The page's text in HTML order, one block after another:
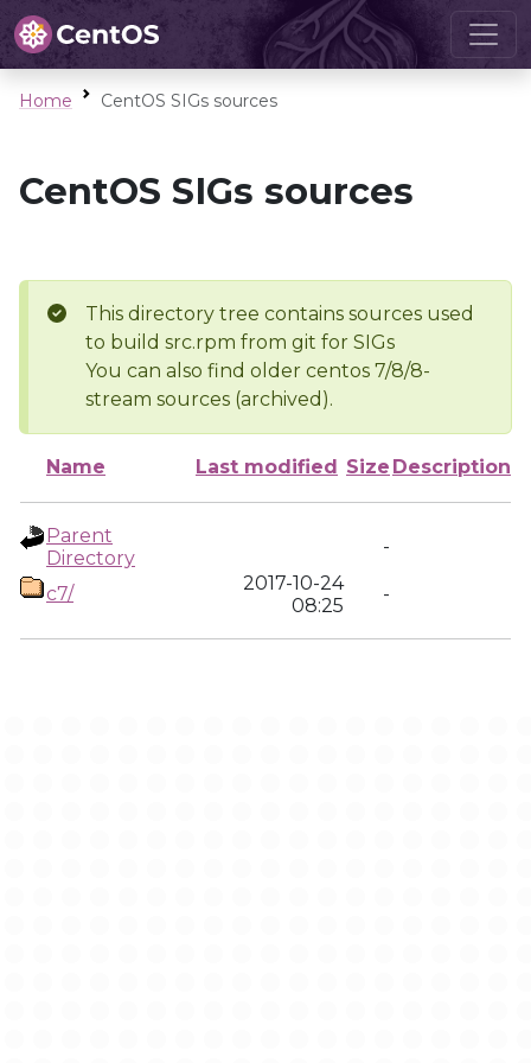
Home CentOS SIGs sources
CentOS SIGs sources
This directory tree contains sources used
to build src.rpm from git for SIGs
You can also find older centos 7/8/8-
stream sources (archived).
Name Last modified Size Description
Parent
Directory
-
c7/
2017-10-24
08:25
-